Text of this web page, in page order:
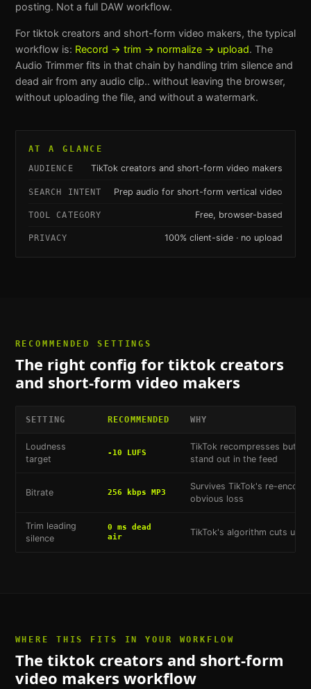
posting. Not a full DAW workflow.
For tiktok creators and short-form video makers, the typical
workflow is: Record → trim → normalize → upload. The
Audio Trimmerfits in that chain by handling trim silence and
dead air from any audio clip.. without leaving the browser,
without uploading the file, and without a watermark.
AT A GLANCE
AUDIENCE TikTok creators and short-form video makers
SEARCH INTENT Prep audio for short-form vertical video
TOOL CATEGORY Free, browser-based
PRIVACY 100% client-side · no upload
RECOMMENDED SETTINGS
The right config for tiktok creators
and short-form video makers
SETTING RECOMMENDED WHY
Loudness
target
-10 LUFS
TikTok recompresses but
stand out in the feed
Bitrate 256 kbps MP3
Survives TikTok's re-
obvious loss
Trim leading
silence
0 ms dead
air
TikTok's algorithm cuts
WHERE THIS FITS IN YOUR WORKFLOW
The tiktok creators and short-form
video makers workflow